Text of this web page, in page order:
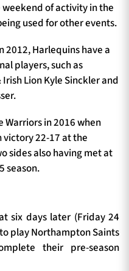
of activity in the
used for other events.
2012, Harlequins have a
players, such as
Irish Lion Kyle Sinckler and
Warriors in 2016 when
victory 22-17 at the
sides also having met at
season.
six days later (Friday 24
play Northampton Saints
their pre-season